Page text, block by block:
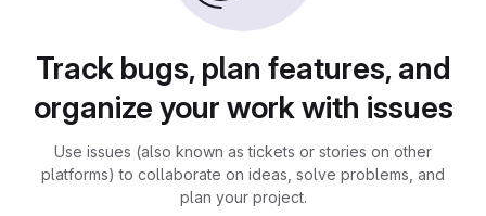
Track bugs, plan features, and
organize your work with issues
Use issues (also known as tickets or stories on other
platforms) to collaborate on ideas, solve problems, and
plan your project.